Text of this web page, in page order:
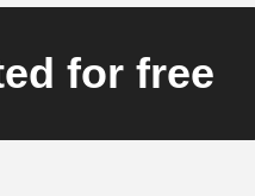
for free